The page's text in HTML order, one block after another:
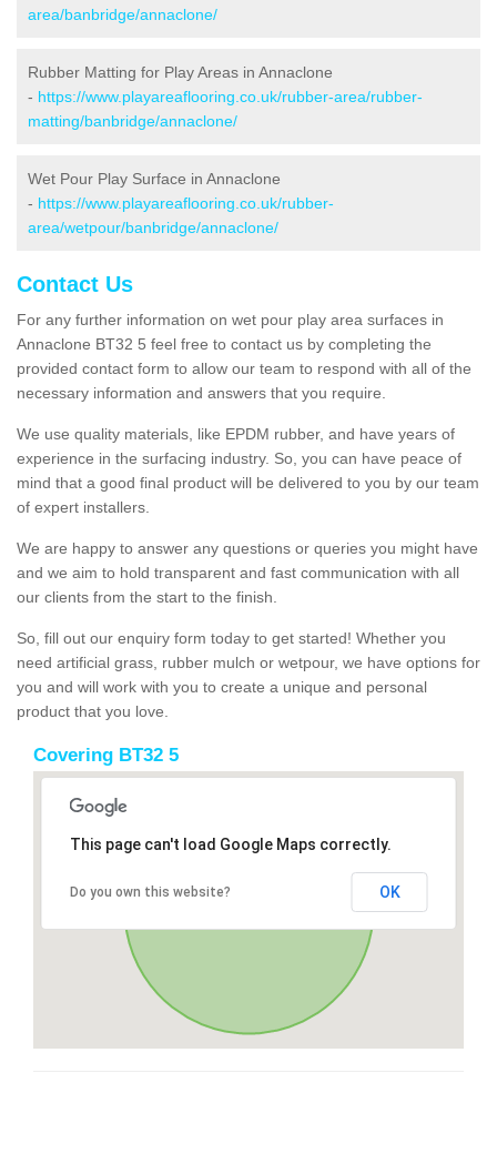
area/banbridge/annaclone/
Rubber Matting for Play Areas in Annaclone
- https://www.playareaflooring.co.uk/rubber-area/rubber-
matting/banbridge/annaclone/
Wet Pour Play Surface in Annaclone
- https://www.playareaflooring.co.uk/rubber-
area/wetpour/banbridge/annaclone/
Contact Us
For any further information on wet pour play area surfaces in
Annaclone BT32 5 feel free to contact us by completing the
provided contact form to allow our team to respond with all of the
necessary information and answers that you require.
We use quality materials, like EPDM rubber, and have years of
experience in the surfacing industry. So, you can have peace of
mind that a good final product will be delivered to you by our team
of expert installers.
We are happy to answer any questions or queries you might have
and we aim to hold transparent and fast communication with all
our clients from the start to the finish.
So, fill out our enquiry form today to get started! Whether you
need artificial grass, rubber mulch or wetpour, we have options for
you and will work with you to create a unique and personal
product that you love.
Covering BT32 5
This page can't load Google Maps correctly.
Do you own this website? OK